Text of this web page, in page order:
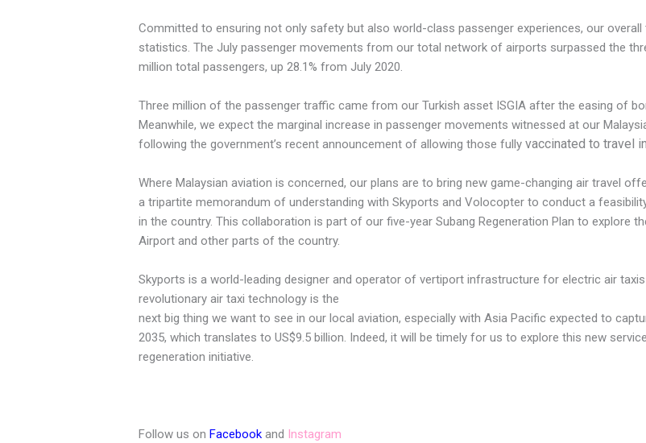
Committed to ensuring not only safety but also world-class passenger experiences, our
statistics. The July passenger movements from our total network of airports surpassed the
million total passengers, up 28.1% from July 2020.
Three million of the passenger traffic came from our Turkish asset ISGIA after the easing of
Meanwhile, we expect the marginal increase in passenger movements witnessed at our
following the government’s recent announcement of allowing those fullyvaccinated to travel
Where Malaysian aviation is concerned, our plans are to bring new game-changing air travel
a tripartite memorandum of understanding with Skyports and Volocopter to conduct a
in the country. This collaboration is part of our five-year Subang Regeneration Plan to explore
Airport and other parts of the country.
Skyports is a world-leading designer and operator of vertiport infrastructure for electric air
revolutionary air taxi technology is the
next big thing we want to see in our local aviation, especially with Asia Pacific expected to
2035, which translates to US$9.5 billion. Indeed, it will be timely for us to explore this new
regeneration initiative.
Follow us onFacebook and Instagram